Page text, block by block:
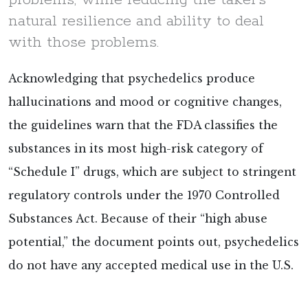
natural resilience and ability to deal
with those problems.
Acknowledging that psychedelics produce
hallucinations and mood or cognitive changes,
the guidelines warn that the FDA classifies the
substances in its most high-risk category of
“Schedule I” drugs, which are subject to stringent
regulatory controls under the 1970 Controlled
Substances Act. Because of their “high abuse
potential,” the document points out, psychedelics
do not have any accepted medical use in the U.S.